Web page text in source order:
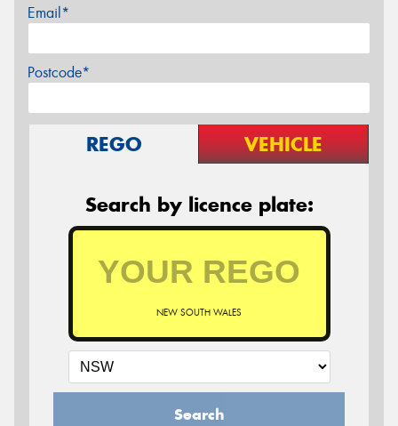
Email*
Postcode*
REGO VEHICLE
Search by licence plate:
NEW SOUTH WALES
Search